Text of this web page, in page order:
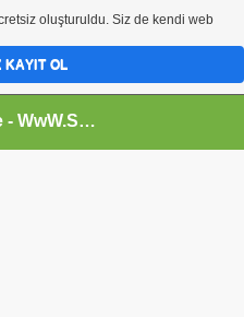
Sesli Kelime - WwW.SeSLiKeLiMe.CoM
oluşturuldu. Siz de kendi web
KAYIT OL